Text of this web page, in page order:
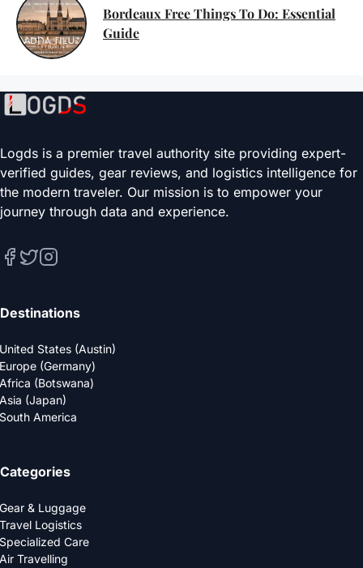
Bordeaux Free Things To Do: Essential
Guide
Logds is a premier travel authority site providing expert-
verified guides, gear reviews, and logistics intelligence for
the modern traveler. Our mission is to empower your
journey through data and experience.
Destinations
United States (Austin)
Europe (Germany)
Africa (Botswana)
Asia (Japan)
South America
Categories
Gear & Luggage
Travel Logistics
Specialized Care
Air Travelling